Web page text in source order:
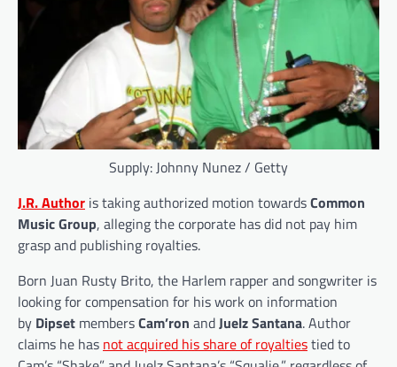
Supply: Johnny Nunez / Getty
J.R. Author is taking authorized motion towardsCommon
Music Group, alleging the corporate has did not pay him
grasp and publishing royalties.
Born Juan Rusty Brito, the Harlem rapper and songwriter is
looking for compensation for his work on information
by Dipset membersCam’ron andJuelz Santana. Author
claims he has not acquired his share of royaltiestied to